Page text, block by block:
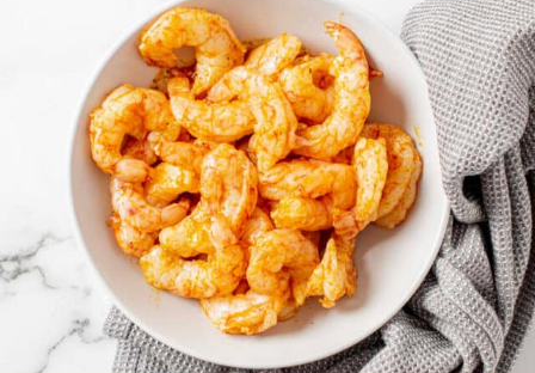
https://theyummybowl.com/easy-shrimp-fajita-prawn-fajita?utm_source=discover&utm_medium=organic&utm_campaign=webstories